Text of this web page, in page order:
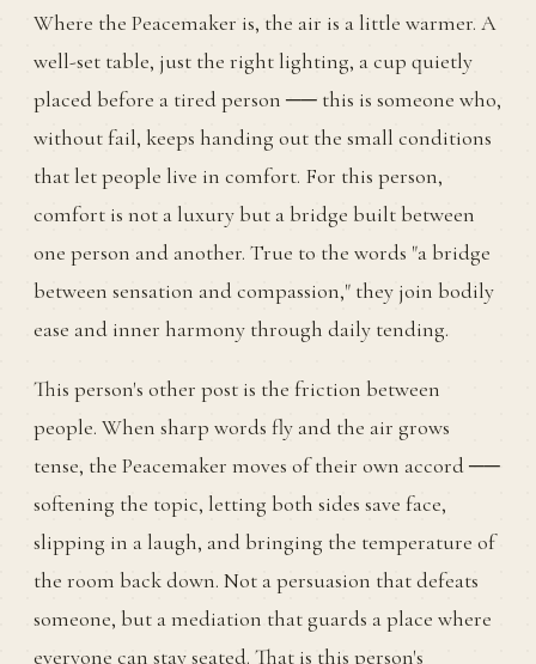
Where the Peacemaker is, the air is a little warmer. A
well-set table, just the right lighting, a cup quietly
placed before a tired person ── this is someone who,
without fail, keeps handing out the small conditions
that let people live in comfort. For this person,
comfort is not a luxury but a bridge built between
one person and another. True to the words "a bridge
between sensation and compassion," they join bodily
ease and inner harmony through daily tending.
This person's other post is the friction between
people. When sharp words fly and the air grows
tense, the Peacemaker moves of their own accord ──
softening the topic, letting both sides save face,
slipping in a laugh, and bringing the temperature of
the room back down. Not a persuasion that defeats
someone, but a mediation that guards a place where
everyone can stay seated. That is this person's